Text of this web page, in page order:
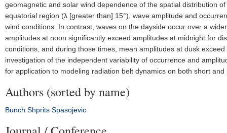
geomagnetic and solar wind dependence of the spatial distribution
equatorial region (λ [greater than] 15°), wave amplitude and
wind conditions. In contrast, waves on the dayside occur over a
amplitudes at noon significantly exceed amplitudes at midnight for
conditions, and during those times, mean amplitudes at dusk
investigation of the independent variability of occurrence and
for application to modeling radiation belt dynamics on both short and
Authors (sorted by name)
Bunch Shprits Spasojevic